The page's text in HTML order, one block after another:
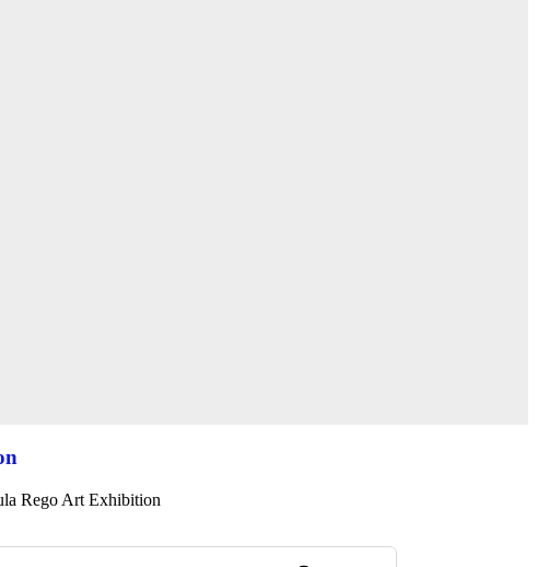
Rego Art Exhibition